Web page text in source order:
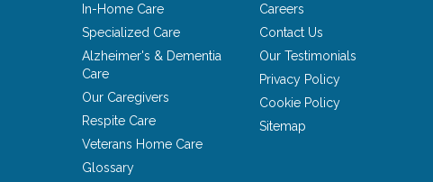
In-Home Care
Specialized Care
Alzheimer's & Dementia
Care
Our Caregivers
Respite Care
Veterans Home Care
Glossary
Careers
Contact Us
Our Testimonials
Privacy Policy
Cookie Policy
Sitemap